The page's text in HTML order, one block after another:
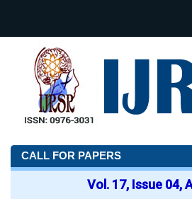
CALL FOR PAPERS
Vol. 17, Issue 04,